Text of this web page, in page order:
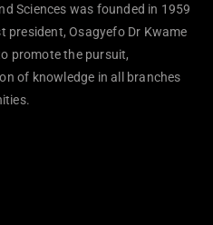
Sciences was founded in 1959
president, Osagyefo Dr Kwame
promote the pursuit,
of knowledge in all branches